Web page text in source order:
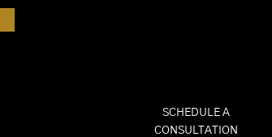
SCHEDULE A
CONSULTATION